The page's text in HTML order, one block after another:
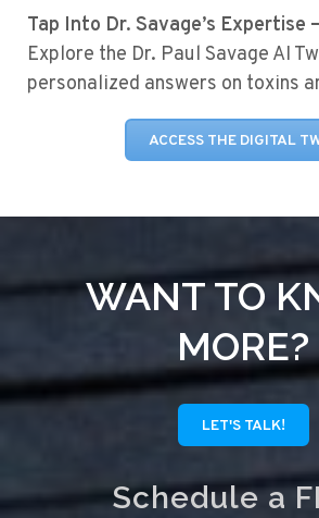
Tap Into Dr. Savage’s Expertise
Explore the Dr. Paul Savage AI
personalized answers on toxins
ACCESS THE DIGITAL
WANT TO
MORE?
LET'S TALK!
Schedule a